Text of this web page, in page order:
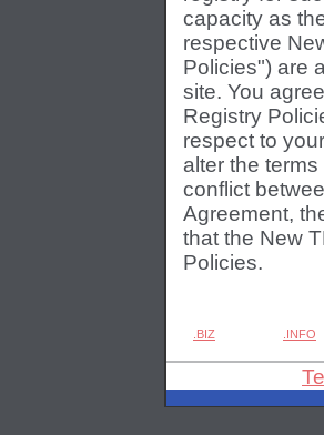
capacity as
respective
Policies") are
site. You
Registry
respect to
alter the
conflict
Agreement,
that the New
Policies.
.BIZ .INFO